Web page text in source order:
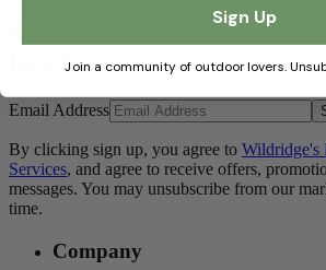
Relax. We've Got Updates
Reading.
Email Address
By clicking sign up, you agree to Wildridge's
Services, and agree to receive offers,
messages. You may unsubscribe from our
time.
Company
Sign Up
Join a community of outdoor lovers.